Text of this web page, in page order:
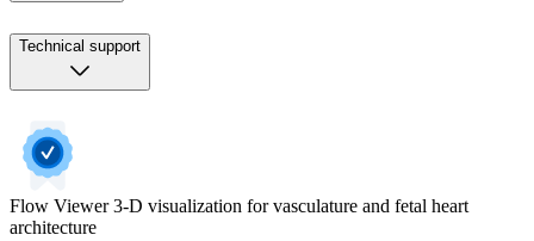
Technical support
Flow Viewer 3-D visualization for vasculature and fetal heart
architecture